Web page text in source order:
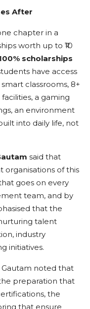
After
chapter in a
worth up to ₹10
scholarships
have access
classrooms, 8+
a gaming
an environment
into daily life, not
said that
organisations of this
goes on every
team, and by
that the
talent
industry
initiatives.
Gautam noted that
preparation that
the
that ensure